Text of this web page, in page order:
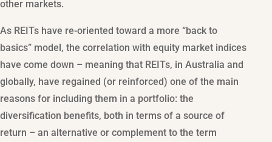
other markets.
As REITs have re-oriented toward a more “back to
basics” model, the correlation with equity market indices
have come down – meaning that REITs, in Australia and
globally, have regained (or reinforced) one of the main
reasons for including them in a portfolio: the
diversification benefits, both in terms of a source of
return – an alternative or complement to the term